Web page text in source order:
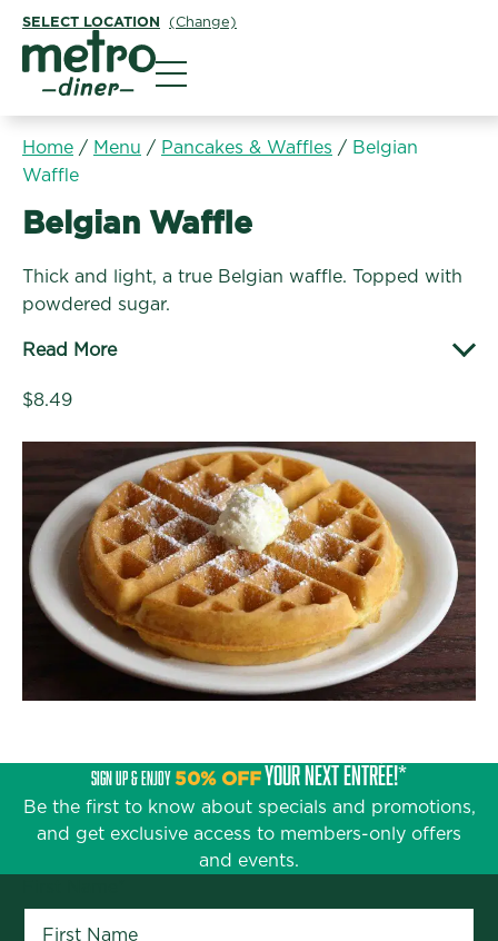
SELECT LOCATION (Change)
Home / Menu / Pancakes & Waffles / Belgian
Waffle
Pancakes & Waffles:
Belgian Waffle
Thick and light, a true Belgian waffle. Topped with
powdered sugar.
Read More
$8.49
SIGN UP & ENJOY 50% OFFYOUR NEXT ENTRÉE!*
Be the first to know about specials and promotions,
and get exclusive access to members-only offers
and events.